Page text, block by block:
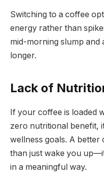
Switching to a coffee
energy rather than
mid-morning slump
longer.
Lack of
If your coffee is loaded
zero nutritional benefit,
wellness goals. A
than just wake you
in a meaningful way.